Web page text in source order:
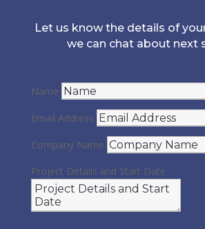
Let us know the details of
we can chat about next
Name
Email Address
Company Name
Project Details and Start Date